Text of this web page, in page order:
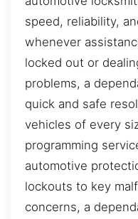
speed, reliability,
whenever
locked out or
problems, a
quick and safe
vehicles of every
programming
automotive
lockouts to key
concerns, a